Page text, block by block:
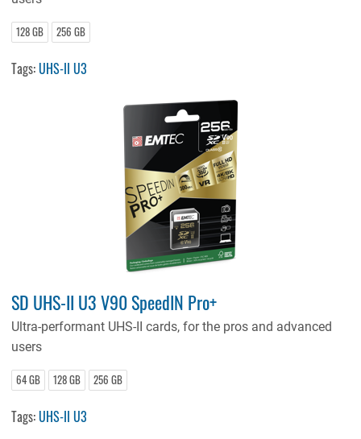
128 GB 256 GB
Tags:UHS-II U3
SD UHS-II U3 V90 SpeedIN Pro+
Ultra-performant UHS-II cards, for the pros and advanced
users
64 GB 128 GB 256 GB
Tags:UHS-II U3